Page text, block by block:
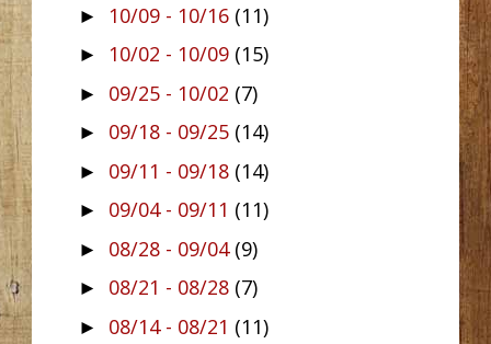
► 10/09 - 10/16 (11)
► 10/02 - 10/09 (15)
► 09/25 - 10/02 (7)
► 09/18 - 09/25 (14)
► 09/11 - 09/18 (14)
► 09/04 - 09/11 (11)
► 08/28 - 09/04 (9)
► 08/21 - 08/28 (7)
► 08/14 - 08/21 (11)